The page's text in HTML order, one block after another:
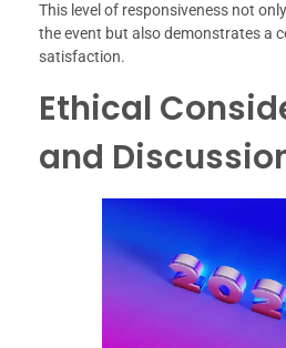
This level of responsiveness not
the event but also demonstrates a
satisfaction.
Ethical
and